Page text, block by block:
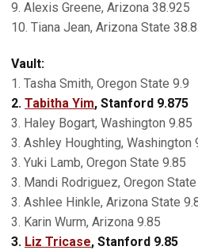
9. Alexis Greene, Arizona 38.925
10. Tiana Jean, Arizona State
Vault:
1. Tasha Smith, Oregon State 9.9
2. Tabitha Yim, Stanford 9.875
3. Haley Bogart, Washington 9.85
3. Ashley Houghting, Washington
3. Yuki Lamb, Oregon State 9.85
3. Mandi Rodriguez, Oregon
3. Ashlee Hinkle, Arizona State
3. Karin Wurm, Arizona 9.85
3. Liz Tricase, Stanford 9.85